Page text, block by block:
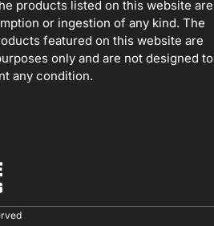
products listed on this website are
or ingestion of any kind. The
featured on this website are
only and are not designed to
any condition.